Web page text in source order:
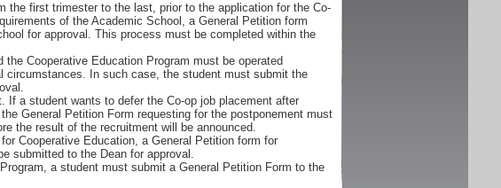
the first trimester to the last, prior to the application for the Co-
of the Academic School, a General Petition form
for approval. This process must be completed within the
Cooperative Education Program must be operated
circumstances. In such case, the student must submit the
If a student wants to defer the Co-op job placement after
General Petition Form requesting for the postponement must
the result of the recruitment will be announced.
Cooperative Education, a General Petition form for
submitted to the Dean for approval.
a student must submit a General Petition Form to the